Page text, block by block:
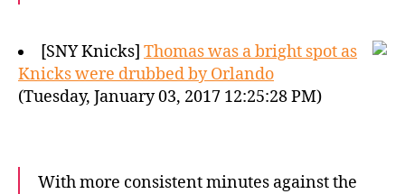
[SNY Knicks] Thomas was a bright spot as
Knicks were drubbed by Orlando
(Tuesday, January 03, 2017 12:25:28 PM)
With more consistent minutes against the